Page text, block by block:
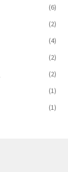
(6)
(2)
(4)
(2)
(2)
(1)
(1)